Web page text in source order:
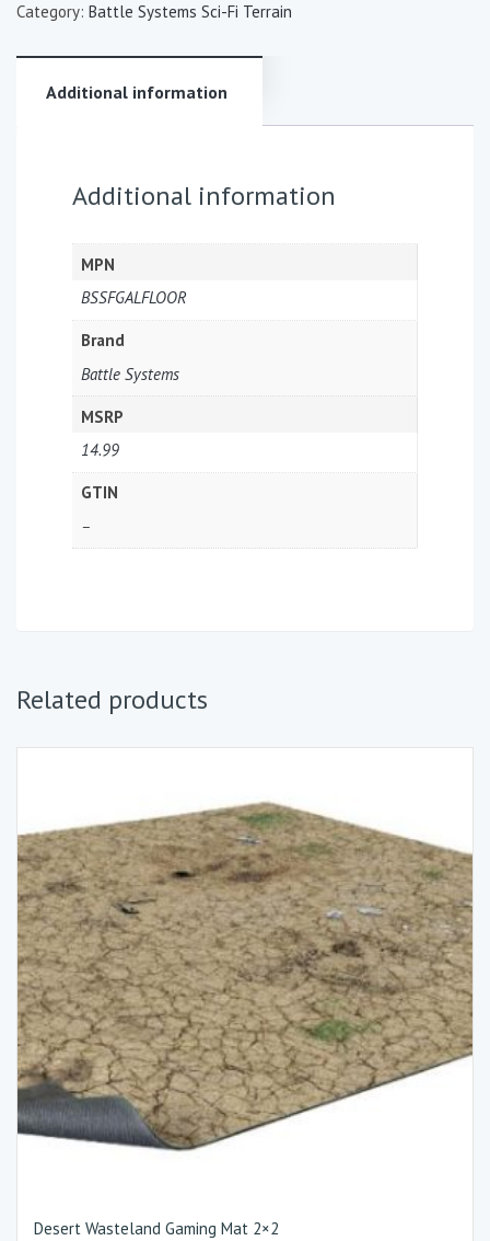
Category: Battle Systems Sci-Fi Terrain
Additional information
Additional information
MPN
BSSFGALFLOOR
Brand
Battle Systems
MSRP
14.99
GTIN
–
Related products
Desert Wasteland Gaming Mat 2×2